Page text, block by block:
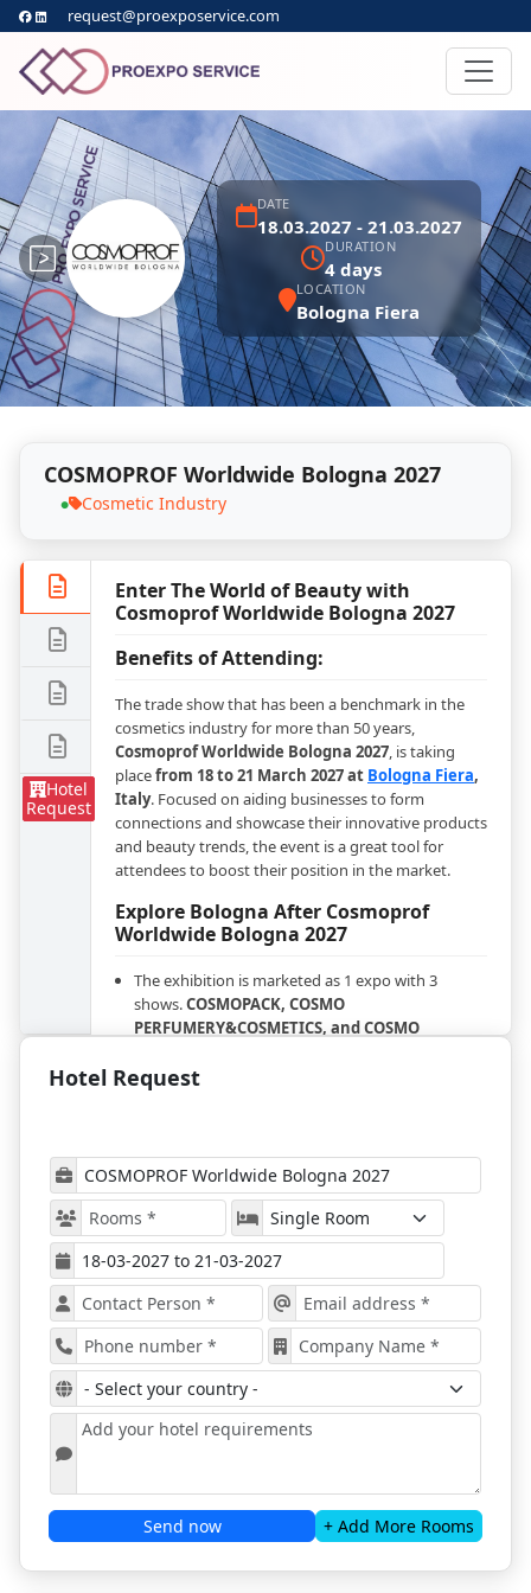
request@proexposervice.com
DATE
18.03.2027 - 21.03.2027
DURATION
4 days
LOCATION
Bologna Fiera
COSMOPROF Worldwide Bologna 2027
● Cosmetic Industry
Hotel
Request
Enter The World of Beauty with
Cosmoprof Worldwide Bologna 2027
Benefits of Attending:
The trade show that has been a benchmark in the
cosmetics industry for more than 50 years,
Cosmoprof Worldwide Bologna 2027, is taking
placefrom 18 to 21 March 2027 at Bologna Fiera,
Italy. Focused on aiding businesses to form
connections and showcase their innovative products
and beauty trends, the event is a great tool for
attendees to boost their position in the market.
Explore Bologna After Cosmoprof
Worldwide Bologna 2027
The exhibition is marketed as 1 expo with 3
shows.COSMOPACK, COSMO
PERFUMERY&COSMETICS, and COSMO
together for the same time. This provides
possible future partners.
Cosmoprof Worldwide Bologna 2027attracts
two types of exhibitors. Companies focused on
retail distribution and companies from the supply
chain, allowing perfect synergy across the market.
Even pre-show, the program includes multiple
side events and educational opportunities for
beauty enthusiasts who want to enrich their
knowledge.
Cosmoprof Worldwide Bologna 2027’s mission is
to adapt to the needs of every specific area, and the
Book Your Accommodation with
ProExpo to Get The Best Deals!
Hotel Request
Send now + Add More Rooms